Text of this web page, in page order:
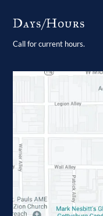
Days/Hours
Call for current hours.